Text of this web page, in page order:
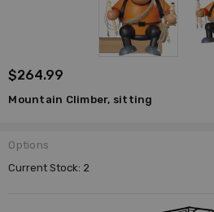
$264.99
Mountain Climber, sitting
Options
Current Stock: 2